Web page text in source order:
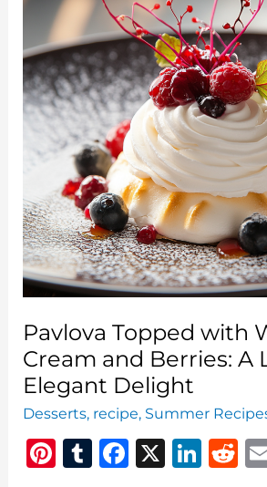
Summer
Delight
Pavlova Topped with
Cream and Berries: A
Elegant Delight
Desserts, recipe, Summer
Pi T
F
X
Li R